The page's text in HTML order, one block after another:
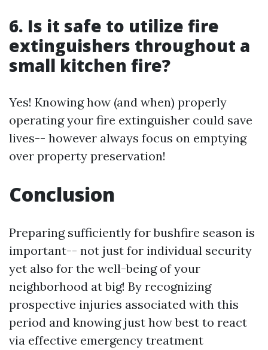
6. Is it safe to utilize fire
extinguishers throughout a
small kitchen fire?
Yes! Knowing how (and when) properly
operating your fire extinguisher could save
lives-- however always focus on emptying
over property preservation!
Conclusion
Preparing sufficiently for bushfire season is
important-- not just for individual security
yet also for the well-being of your
neighborhood at big! By recognizing
prospective injuries associated with this
period and knowing just how best to react
via effective emergency treatment